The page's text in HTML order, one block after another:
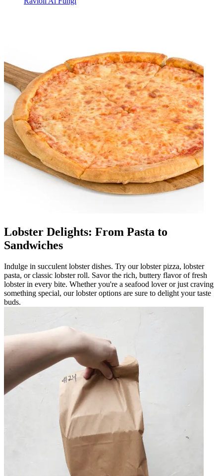
Lobster Delights: From Pasta to
Sandwiches
Indulge in succulent lobster dishes. Try our lobster pizza, lobster
pasta, or classic lobster roll. Savor the rich, buttery flavor of fresh
lobster in every bite. Whether you're a seafood lover or just craving
something special, our lobster options are sure to delight your taste
buds.